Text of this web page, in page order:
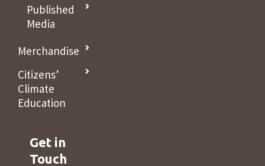
Published
Media
Merchandise
Citizens’
Climate
Education
Get in
Touch